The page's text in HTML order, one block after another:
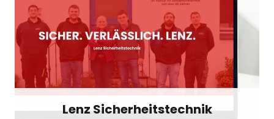
Lenz Sicherheitstechnik